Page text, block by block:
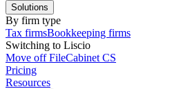
Solutions
By firm type
Tax firmsBookkeeping firms
Switching to Liscio
Move off FileCabinet CS
Pricing
Resources